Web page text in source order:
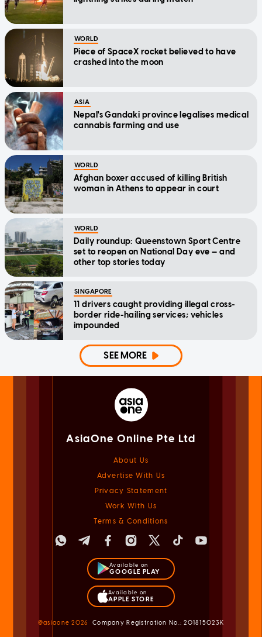
WORLD
Piece of SpaceX rocket believed to have
crashed into the moon
ASIA
Nepal's Gandaki province legalises medical
cannabis farming and use
WORLD
Afghan boxer accused of killing British
woman in Athens to appear in court
WORLD
Daily roundup: Queenstown Sport Centre
set to reopen on National Day eve — and
other top stories today
SINGAPORE
11 drivers caught providing illegal cross-
border ride-hailing services; vehicles
impounded
SEE MORE
AsiaOne Online Pte Ltd
About Us
Advertise With Us
Privacy Statement
Work With Us
Terms & Conditions
Available on
GOOGLE PLAY
Available on
APPLE STORE
@asiaone2026 Company Registration No.: 201815023K